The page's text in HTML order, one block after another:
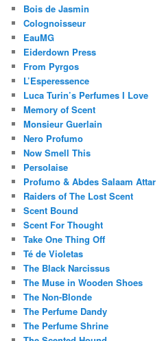
Bois de Jasmin
Colognoisseur
EauMG
Eiderdown Press
From Pyrgos
L’Esperessence
Luca Turin’s Perfumes I Love
Memory of Scent
Monsieur Guerlain
Nero Profumo
Now Smell This
Persolaise
Profumo & Abdes Salaam Attar
Raiders of The Lost Scent
Scent Bound
Scent For Thought
Take One Thing Off
Té de Violetas
The Black Narcissus
The Muse in Wooden Shoes
The Non-Blonde
The Perfume Dandy
The Perfume Shrine